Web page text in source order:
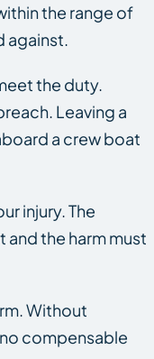
the range of
against.
the duty.
Leaving a
a crew boat
injury. The
the harm must
Without
compensable